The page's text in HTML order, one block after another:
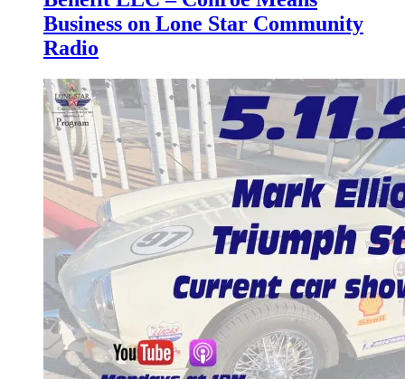
Business on Lone Star Community
Radio